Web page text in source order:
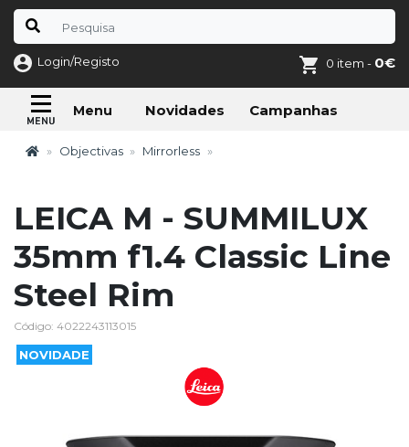
Login/Registo 0 item - 0€
Menu Novidades Campanhas
Objectivas Mirrorless
LEICA M - SUMMILUX
35mm f1.4 Classic Line
Steel Rim
Código: 4022243113015
NOVIDADE